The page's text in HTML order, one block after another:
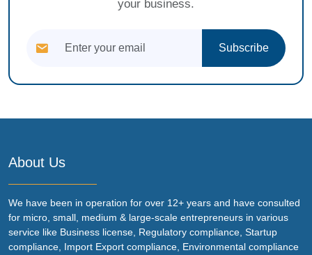
your business.
Subscribe
About Us
We have been in operation for over 12+ years and have consulted
for micro, small, medium & large-scale entrepreneurs in various
service like Business license, Regulatory compliance, Startup
compliance, Import Export compliance, Environmental compliance